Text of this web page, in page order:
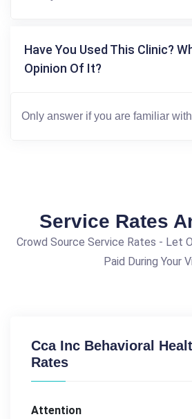
Have You Used This Clinic?
Opinion Of It?
Service Rates
Crowd Source Service Rates - Let
Paid During Your
Cca Inc Behavioral
Rates
Attention